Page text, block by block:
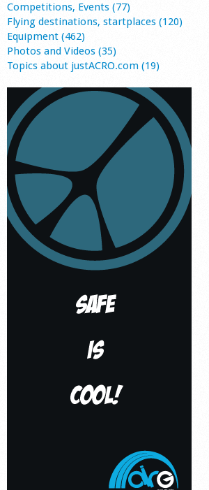
Competitions, Events (77)
Flying destinations, startplaces (120)
Equipment (462)
Photos and Videos (35)
Topics about justACRO.com (19)